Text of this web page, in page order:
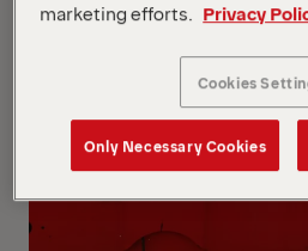
marketing efforts. Privacy
Cookies
Only Necessary Cookies